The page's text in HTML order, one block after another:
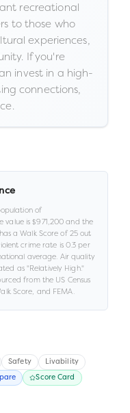
recreational
to those who
experiences,
If you're
invest in a high-
connections,
of
value is$971,200 and the
a Walk Score of 25 out
crime rate is 0.3 per
average. Air quality
as "Relatively High."
from the US Census
Score, and FEMA.
Safety Livability
Score Card